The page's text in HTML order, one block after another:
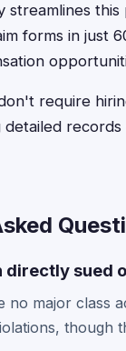
streamlines
forms in just
require
directly sued
no major class
though